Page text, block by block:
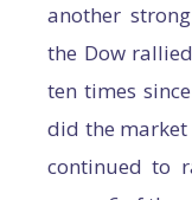
another
the Dow
ten times
did the
continued to